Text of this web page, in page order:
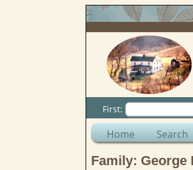
First:
Home Search
Family: George